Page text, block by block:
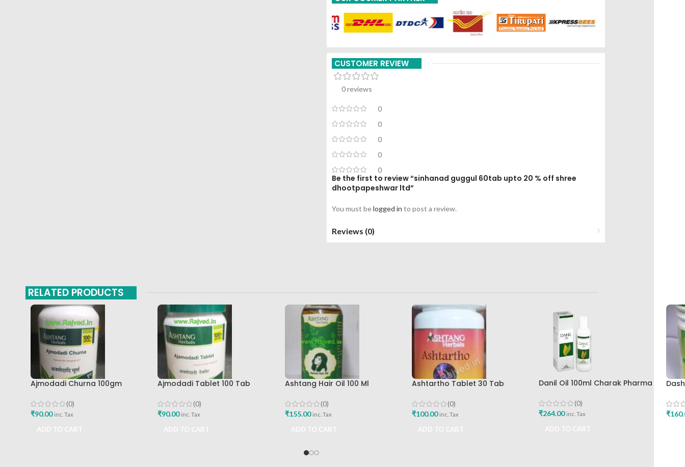
CUSTOMER REVIEW
0 reviews
0
0
0
0
0
Be the first to review “sinhanad guggul 60tab upto 20 % off shree
dhootpapeshwar ltd”
You must belogged in to post a review.
Reviews (0)
RELATED PRODUCTS
Ajmodadi Churna 100gm
(0)
₹90.00 inc. Tax
Ajmodadi Tablet 100 Tab
(0)
₹90.00 inc. Tax
Ashtang Hair Oil 100 Ml
Care Oil
(0)
₹155.00 inc. Tax
Ashtartho Tablet 30 Tab
Joint Pain Reliever
(0)
₹100.00 inc. Tax
Danil Oil 100ml Charak Pharma
(0)
₹264.00 inc. Tax ₹